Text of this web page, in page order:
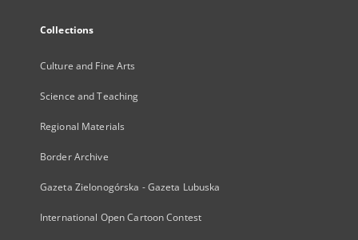
Collections
Culture and Fine Arts
Science and Teaching
Regional Materials
Border Archive
Gazeta Zielonogórska - Gazeta Lubuska
International Open Cartoon Contest